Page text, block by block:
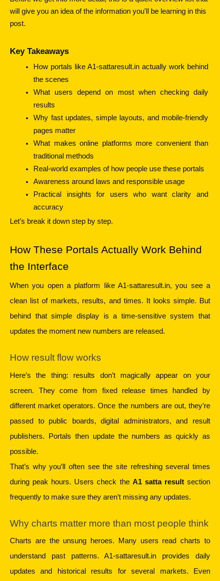
will give you an idea of the information you'll be learning in this
post.
Key Takeaways
How portals like A1-sattaresult.in actually work behind
the scenes
What users depend on most when checking daily
results
Why fast updates, simple layouts, and mobile-friendly
pages matter
What makes online platforms more convenient than
traditional methods
Real-world examples of how people use these portals
Awareness around laws and responsible usage
Practical insights for users who want clarity and
accuracy
Let’s break it down step by step.
How These Portals Actually Work Behind
the Interface
When you open a platform like A1-sattaresult.in, you see a
clean list of markets, results, and times. It looks simple. But
behind that simple display is a time-sensitive system that
updates the moment new numbers are released.
How result flow works
Here’s the thing: results don’t magically appear on your
screen. They come from fixed release times handled by
different market operators. Once the numbers are out, they’re
passed to public boards, digital administrators, and result
publishers. Portals then update the numbers as quickly as
possible.
That’s why you’ll often see the site refreshing several times
during peak hours. Users check the A1 satta result section
frequently to make sure they aren’t missing any updates.
Why charts matter more than most people think
Charts are the unsung heroes. Many users read charts to
understand past patterns. A1-sattaresult.in provides daily
updates and historical results for several markets. Even